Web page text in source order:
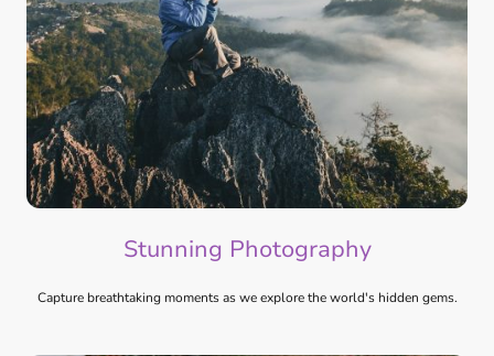
Stunning Photography
Capture breathtaking moments as we explore the world's hidden gems.